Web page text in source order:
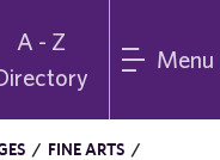
A - Z
Menu
/ FINE ARTS /